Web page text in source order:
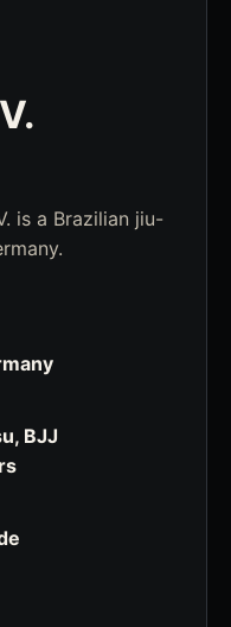
is a Brazilian jiu-
BJJ